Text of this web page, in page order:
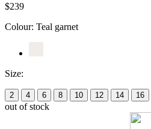
$239
Colour: Teal garnet
Size:
2 4 6 8 10 12 14 16
out of stock